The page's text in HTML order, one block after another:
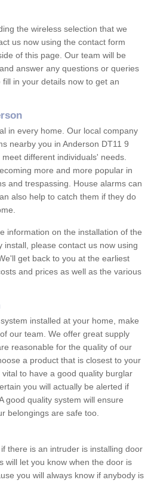
the wireless selection that we
us now using the contact form
of this page. Our team will be
answer any questions or queries
in your details now to get an
in every home. Our local company
nearby you in Anderson DT11 9
different individuals' needs.
more and more popular in
and trespassing. House alarms can
also help to catch them if they do
information on the installation of the
install, please contact us now using
get back to you at the earliest
and prices as well as the various
installed at your home, make
our team. We offer great supply
reasonable for the quality of our
a product that is closest to your
to have a good quality burglar
you will actually be alerted if
good quality system will ensure
belongings are safe too.
there is an intruder is installing door
will let you know when the door is
you will always know if anybody is